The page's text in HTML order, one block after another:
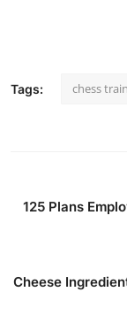
Tags: chess
125 Plans
Cheese